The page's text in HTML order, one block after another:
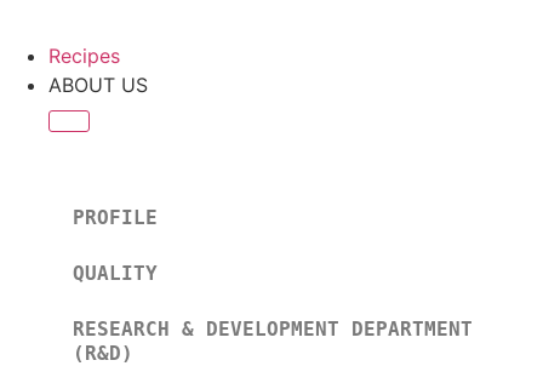
Recipes
ABOUT US
PROFILE
QUALITY
RESEARCH & DEVELOPMENT DEPARTMENT
(R&D)